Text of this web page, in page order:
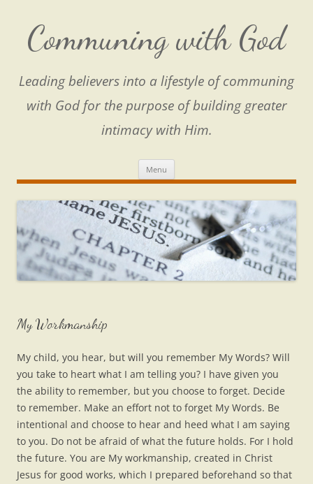
content
Communing with God
Leading believers into a lifestyle of communing
with God for the purpose of building greater
intimacy with Him.
Menu
My Workmanship
My child, you hear, but will you remember My Words? Will
you take to heart what I am telling you? I have given you
the ability to remember, but you choose to forget. Decide
to remember. Make an effort not to forget My Words. Be
intentional and choose to hear and heed what I am saying
to you. Do not be afraid of what the future holds. For I hold
the future. You are My workmanship, created in Christ
Jesus for good works, which I prepared beforehand so that